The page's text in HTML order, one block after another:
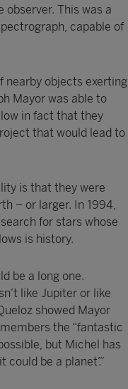
This was a
capable of
nearby objects exerting
Mayor was able to
in fact that they
that would lead to
is that they were
– or larger. In 1994,
for stars whose
is history.
be a long one.
like Jupiter or like
showed Mayor
the “fantastic
but Michel has
be a planet’.”